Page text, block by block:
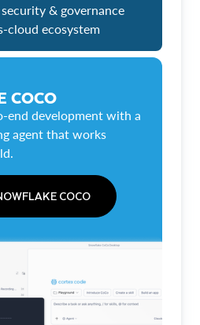
& governance
cloud ecosystem
COCO
end development with a
agent that works
COCO